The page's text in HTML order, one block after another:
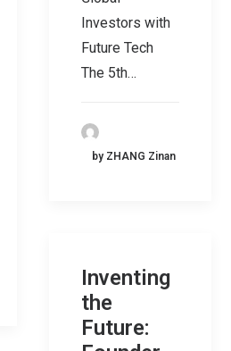
Investors with
Future Tech
The 5th…
by ZHANG Zinan
Inventing
the
Future: